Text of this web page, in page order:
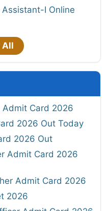
Assistant-I Online
All
Admit Card 2026
2026 Out Today
2026 Out
Admit Card 2026
Admit Card 2026
2026